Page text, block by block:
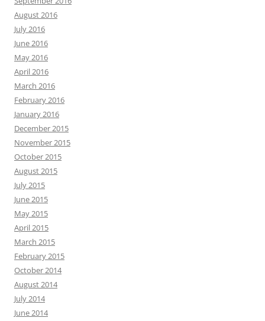
August 2016
July 2016
June 2016
May 2016
April 2016
March 2016
February 2016
January 2016
December 2015
November 2015
October 2015
August 2015
July 2015
June 2015
May 2015
April 2015
March 2015
February 2015
October 2014
August 2014
July 2014
June 2014